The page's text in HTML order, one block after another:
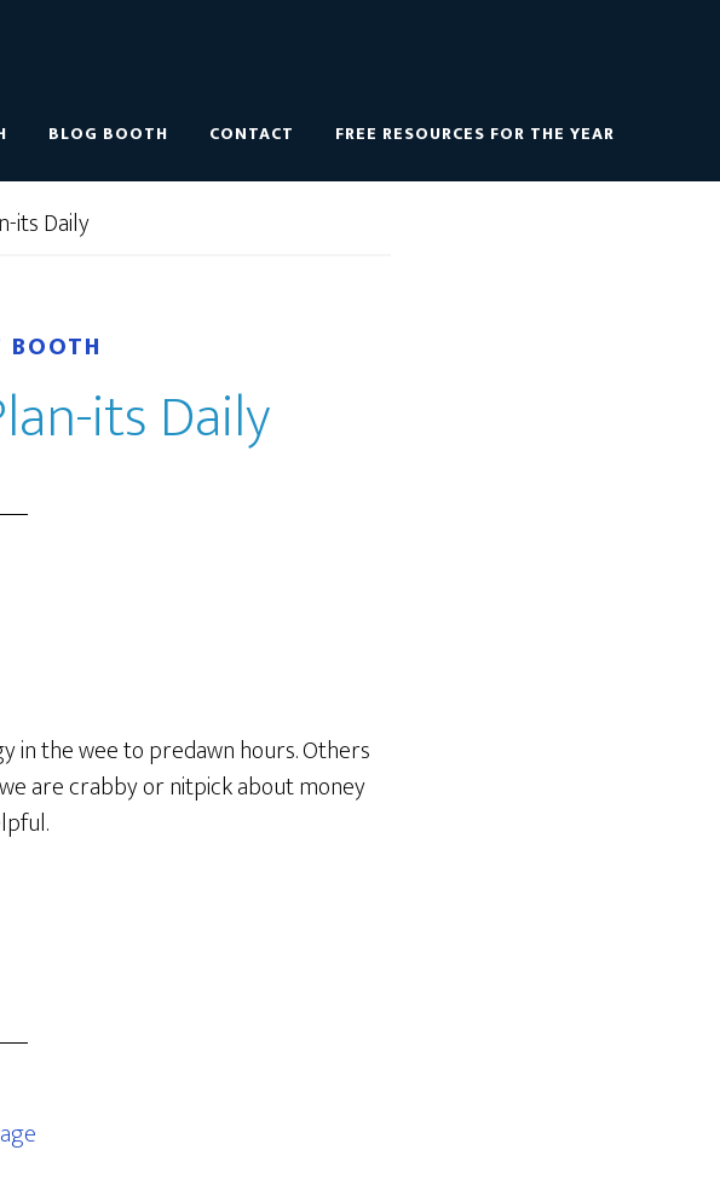
BLOG BOOTH CONTACT FREE RESOURCES FOR THE YEAR
its Daily
BOOTH
its Daily
in the wee to predawn hours. Others
are crabby or nitpick about money